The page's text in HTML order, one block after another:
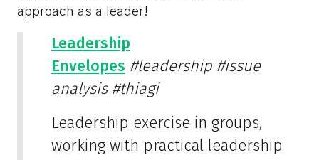
approach as a leader!
Leadership
Envelopes #leadership #issue
analysis #thiagi
Leadership exercise in groups,
working with practical leadership